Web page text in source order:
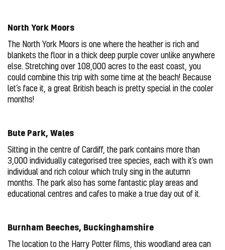
North York Moors
The North York Moors is one where the heather is rich and
blankets the floor in a thick deep purple cover unlike anywhere
else. Stretching over 108,000 acres to the east coast, you
could combine this trip with some time at the beach! Because
let’s face it, a great British beach is pretty special in the cooler
months!
Bute Park, Wales
Sitting in the centre of Cardiff, the park contains more than
3,000 individually categorised tree species, each with it’s own
individual and rich colour which truly sing in the autumn
months. The park also has some fantastic play areas and
educational centres and cafes to make a true day out of it.
Burnham Beeches, Buckinghamshire
The location to the Harry Potter films, this woodland area can